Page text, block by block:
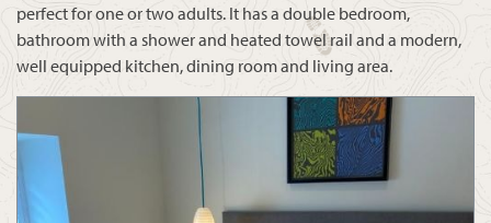
perfect for one or two adults. It has a double bedroom,
bathroom with a shower and heated towel rail and a modern,
well equipped kitchen, dining room and living area.